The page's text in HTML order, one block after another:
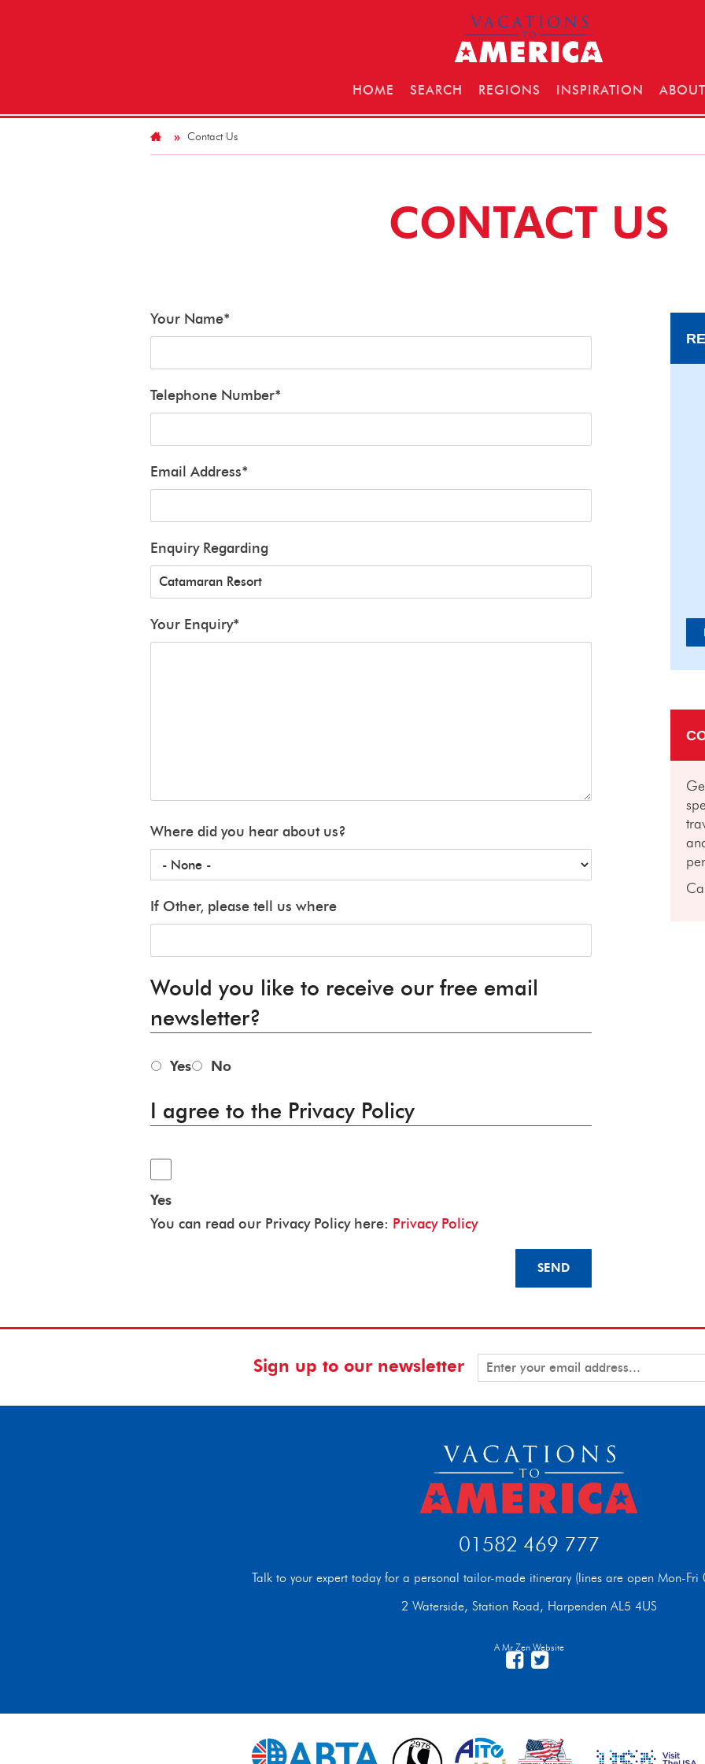
HOME SEARCH REGIONS INSPIRATION ABOUT
Contact Us
CONTACT US
Your Name*
Telephone Number*
Email Address*
Enquiry Regarding
Your Enquiry*
Where did you hear about us?
If Other, please tell us where
Would you like to receive our free email
newsletter?
Yes No
I agree to the Privacy Policy
Yes
You can read our Privacy Policy here: Privacy Policy
SEND
Sign up to our newsletter
01582 469 777
Talk to your expert today for a personal tailor-made itinerary (lines are open Mon-
2 Waterside, Station Road, Harpenden AL5 4US
A Mr Zen Website